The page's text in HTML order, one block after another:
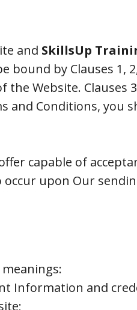
and SkillsUp
by Clauses 1,
Website. Clauses
and Conditions, you
capable of
upon Our
Information and